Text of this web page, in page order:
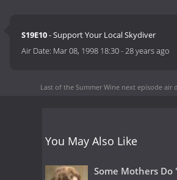
S19E10- Support Your Local Skydiver
Air Date: Mar 08, 1998 18:30-28 years ago
Last of the Summer Wine next episode air
You May Also Like
Some Mothers Do